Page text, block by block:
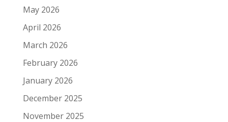
May 2026
April 2026
March 2026
February 2026
January 2026
December 2025
November 2025